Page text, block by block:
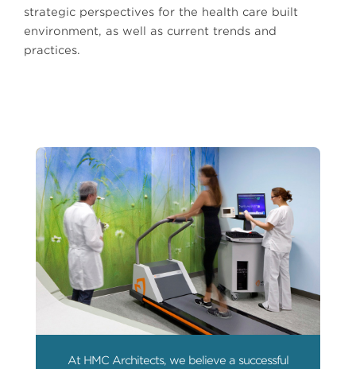
strategic perspectives for the health care built
environment, as well as current trends and
practices.
At HMC Architects, we believe a successful